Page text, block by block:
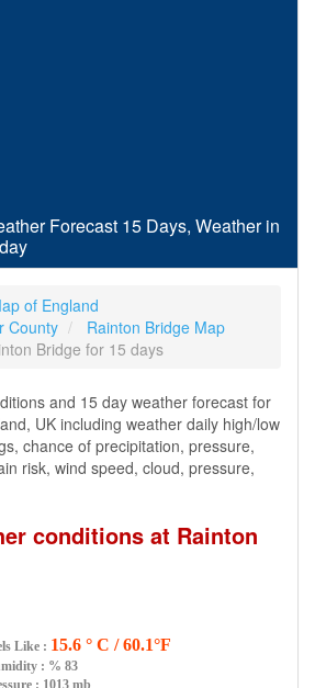
Forecast 15 Days, Weather in
of England
County
Rainton Bridge Map
Bridge for 15 days
and 15 day weather forecast for
UK including weather daily high/low
chance of precipitation, pressure,
risk, wind speed, cloud, pressure,
conditions at Rainton
Like : 15.6 ° C / 60.1°F
: % 83
: 1013 mb